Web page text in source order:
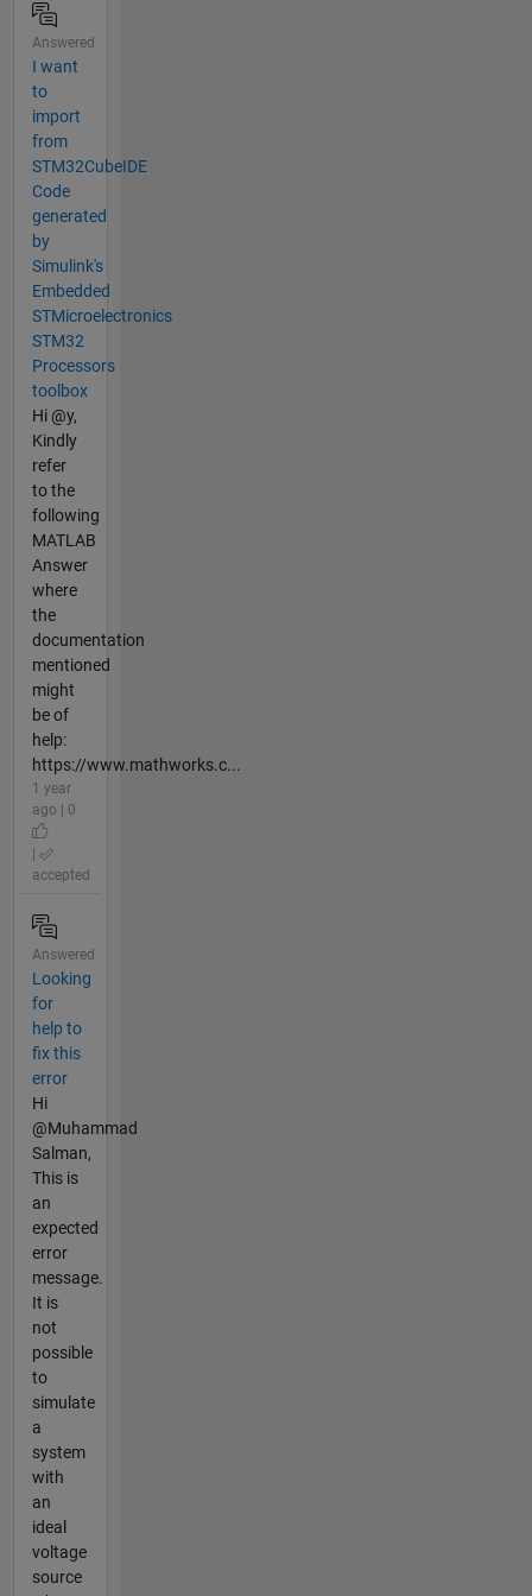
Answered
I want
to
import
from
STM32CubeIDE
Code
generated
by
Simulink's
Embedded
STMicroelectronics
STM32
Processors
toolbox
Hi @y,
Kindly
refer
to the
following
MATLAB
Answer
where
the
documentation
mentioned
might
be of
help:
https://www.mathworks.c...
1 year
ago | 0
accepted
Answered
Looking
for
help to
fix this
error
Hi
@Muhammad
Salman,
This is
an
expected
error
message.
It is
not
possible
to
simulate
a
system
with
an
ideal
voltage
source